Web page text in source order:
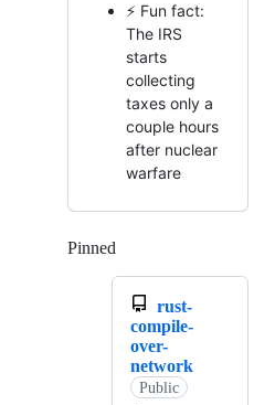
⚡ Fun fact:
The IRS
starts
collecting
taxes only a
couple hours
after nuclear
warfare
Pinned
rust-
compile-
over-
network
Public